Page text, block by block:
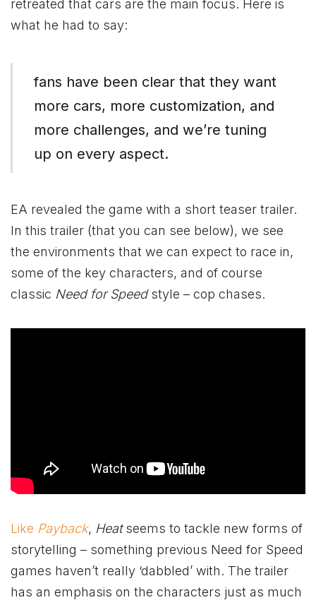
retreated that cars are the main focus. Here is
what he had to say:
fans have been clear that they want
more cars, more customization, and
more challenges, and we’re tuning
up on every aspect.
EA revealed the game with a short teaser trailer.
In this trailer (that you can see below), we see
the environments that we can expect to race in,
some of the key characters, and of course
classic Need for Speedstyle – cop chases.
Like Payback, Heatseems to tackle new forms of
storytelling – something previous Need for Speed
games haven’t really ‘dabbled’ with. The trailer
has an emphasis on the characters just as much